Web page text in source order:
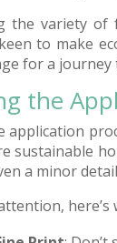
the variety
to make
for a journey
the
application
sustainable
a minor
here’s